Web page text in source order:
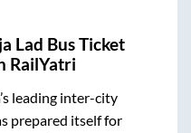
Lad Bus Ticket
RailYatri
leading inter-city
prepared itself for